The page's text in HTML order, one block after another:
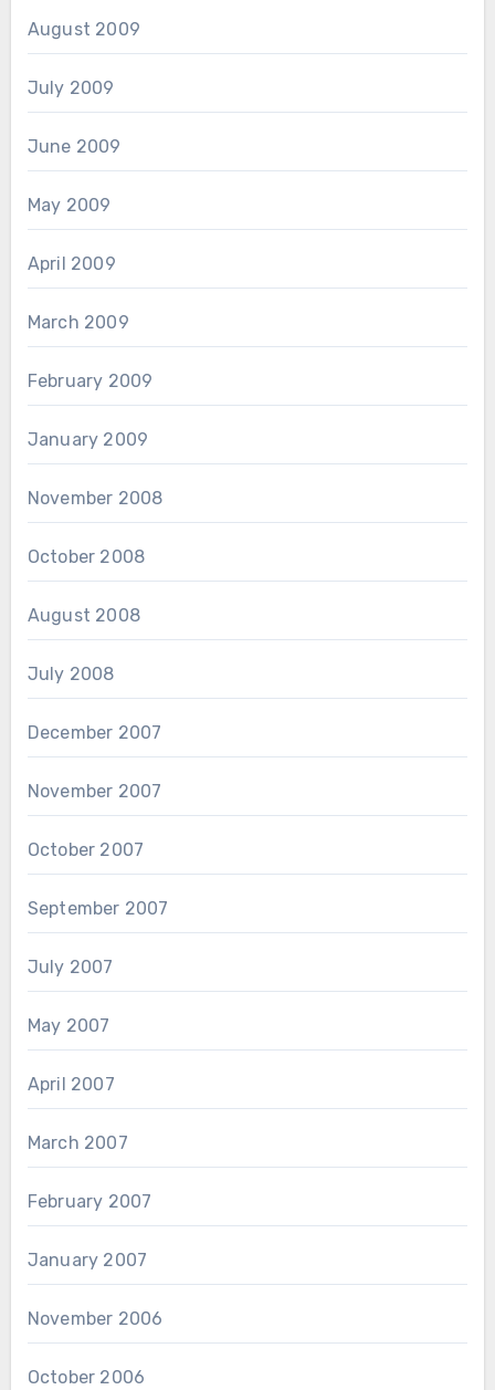
August 2009
July 2009
June 2009
May 2009
April 2009
March 2009
February 2009
January 2009
November 2008
October 2008
August 2008
July 2008
December 2007
November 2007
October 2007
September 2007
July 2007
May 2007
April 2007
March 2007
February 2007
January 2007
November 2006
October 2006